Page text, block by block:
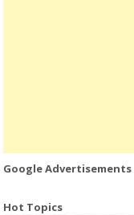
Google Advertisements
Hot Topics